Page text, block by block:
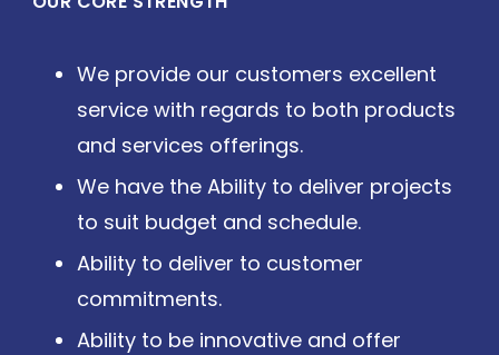
We provide our customers excellent
service with regards to both products
and services offerings.
We have the Ability to deliver projects
to suit budget and schedule.
Ability to deliver to customer
commitments.
Ability to be innovative and offer